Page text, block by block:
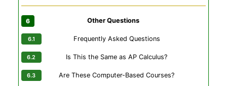
Other Questions
Frequently Asked Questions
Is This the Same as AP Calculus?
Are These Computer-Based Courses?